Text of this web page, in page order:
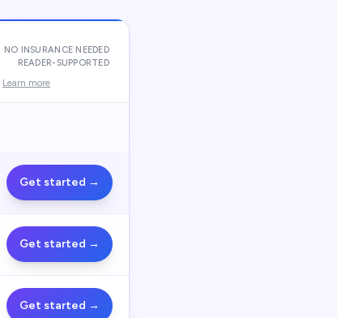
NO INSURANCE NEEDED
READER-SUPPORTED
Learn more
Get started →
Get started →
Get started →